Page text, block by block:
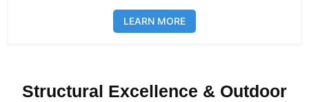
LEARN MORE
Structural Excellence & Outdoor